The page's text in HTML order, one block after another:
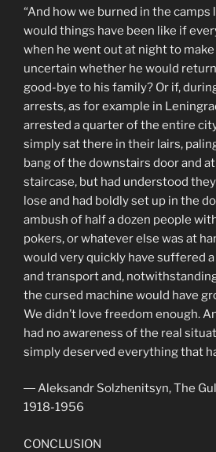
“And how we burned in the
would things have been like if
when he went out at night to make
uncertain whether he would
good-bye to his family? Or if,
arrests, as for example in
arrested a quarter of the entire
simply sat there in their lairs,
bang of the downstairs door and
staircase, but had understood
lose and had boldly set up in the
ambush of half a dozen people
pokers, or whatever else was at
would very quickly have suffered
and transport and,
the cursed machine would have
We didn’t love freedom enough.
had no awareness of the real
simply deserved everything that
― Aleksandr Solzhenitsyn, The
1918-1956
CONCLUSION